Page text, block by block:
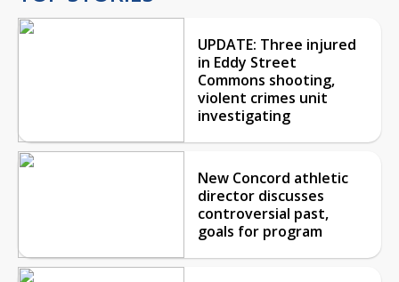
UPDATE: Three injured
in Eddy Street
Commons shooting,
violent crimes unit
investigating
New Concord athletic
director discusses
controversial past,
goals for program